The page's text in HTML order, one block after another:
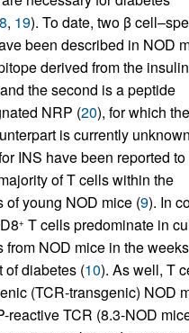
, 19). To date, two β
been described in NOD
derived from the
the second is a peptide
NRP (20), for which the
is currently
INS have been reported to
of T cells within the
of young NOD mice (9). In
+ T cells predominate in
from NOD mice in the
of diabetes (10). As well, T
(TCR-transgenic) NOD
reactive TCR (8.3-NOD